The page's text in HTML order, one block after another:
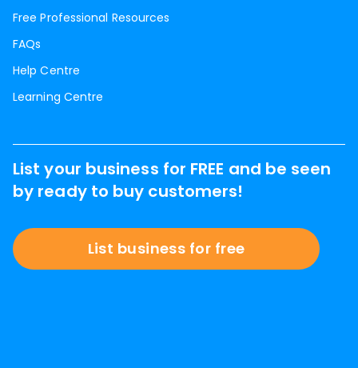
Free Professional Resources
FAQs
Help Centre
Learning Centre
List your business for FREE and be seen
by ready to buy customers!
List business for free